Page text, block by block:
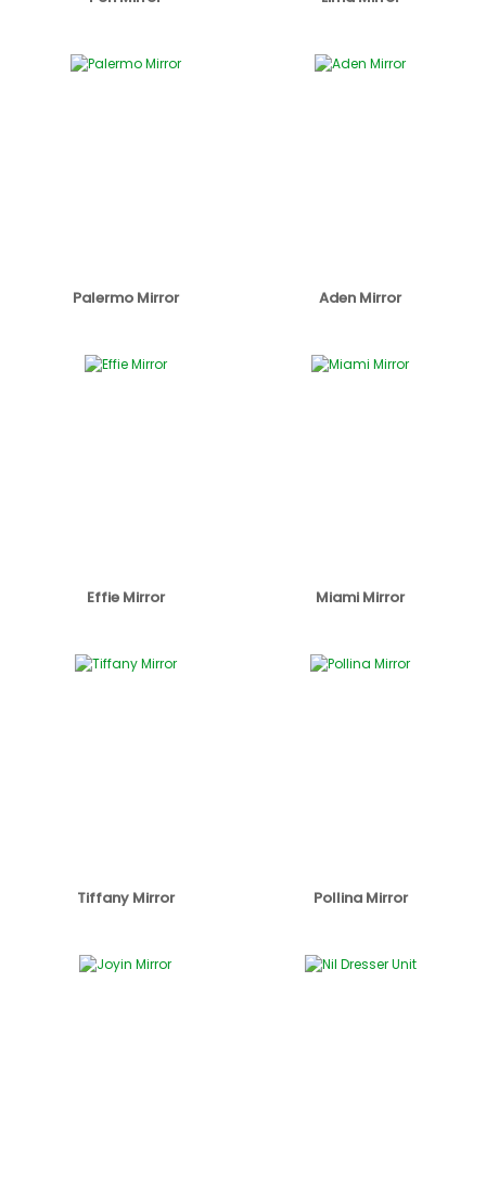
Palermo Mirror Aden Mirror
Effie Mirror Miami Mirror
Tiffany Mirror Pollina Mirror